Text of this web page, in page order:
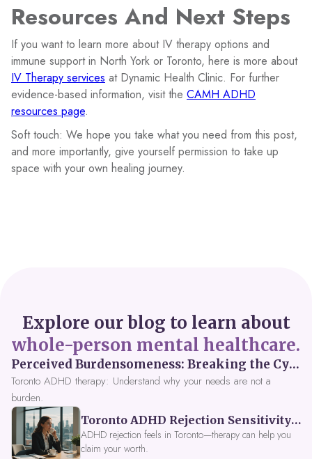
Resources And Next Steps
If you want to learn more about IV therapy options and
immune support in North York or Toronto, here is more about
IV Therapy services at Dynamic Health Clinic. For further
evidence-based information, visit the CAMH ADHD
resources page.
Soft touch: We hope you take what you need from this post,
and more importantly, give yourself permission to take up
space with your own healing journey.
Explore our blog to learn about
whole-person mental healthcare.
Perceived Burdensomeness: Breaking the Cycle in Toronto ADHD Therapy
Toronto ADHD therapy: Understand why your needs are not a
burden.
Toronto ADHD Rejection Sensitivity: Feeling Like a Burden at Work
ADHD rejection feels in Toronto—therapy can help you
claim your worth.